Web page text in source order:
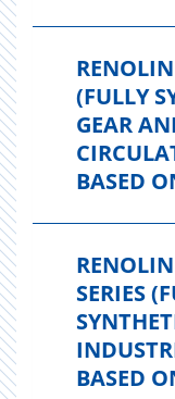
RENOLIN
(FULLY
GEAR
BASED
SERIES
BASED